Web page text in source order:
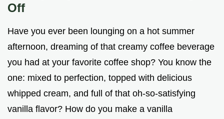
Off
Have you ever been lounging on a hot summer
afternoon, dreaming of that creamy coffee beverage
you had at your favorite coffee shop? You know the
one: mixed to perfection, topped with delicious
whipped cream, and full of that oh-so-satisfying
vanilla flavor? How do you make a vanilla